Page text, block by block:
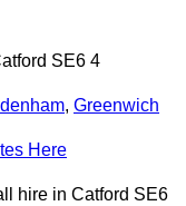
SE6 4
, Greenwich
Here
hire in Catford SE6